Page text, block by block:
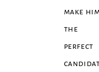
make
the
perfect